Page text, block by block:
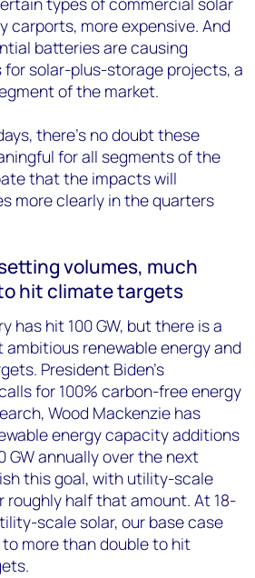
carports, more expensive. And
batteries are causing
solar-plus-storage projects, a
of the market.
there’s no doubt these
for all segments of the
that the impacts will
more clearly in the quarters
volumes, much
hit climate targets
has hit 100 GW, but there is a
ambitious renewable energy and
President Biden’s
for 100% carbon-free energy
Wood Mackenzie has
energy capacity additions
GW annually over the next
this goal, with utility-scale
roughly half that amount. At 18-
scale solar, our base case
more than double to hit